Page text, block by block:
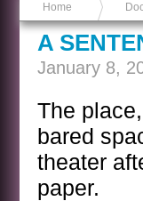
Home
A
January 8,
The
bared
theater
paper.